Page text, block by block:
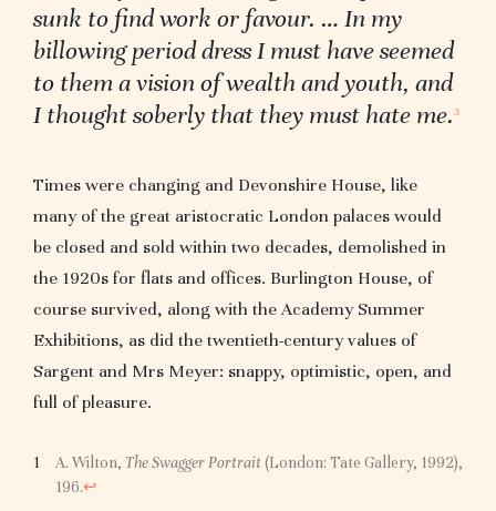
sunk to find work or favour. … In my
billowing period dress I must have seemed
to them a vision of wealth and youth, and
I thought soberly that they must hate me.3
Times were changing and Devonshire House, like
many of the great aristocratic London palaces would
be closed and sold within two decades, demolished in
the 1920s for flats and offices. Burlington House, of
course survived, along with the Academy Summer
Exhibitions, as did the twentieth-century values of
Sargent and Mrs Meyer: snappy, optimistic, open, and
full of pleasure.
A. Wilton, The Swagger Portrait(London: Tate Gallery, 1992),
196.↩︎